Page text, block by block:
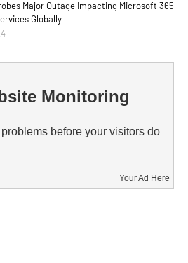
Major Outage Impacting Microsoft 365
Globally
Monitoring
before your visitors do
Your Ad Here